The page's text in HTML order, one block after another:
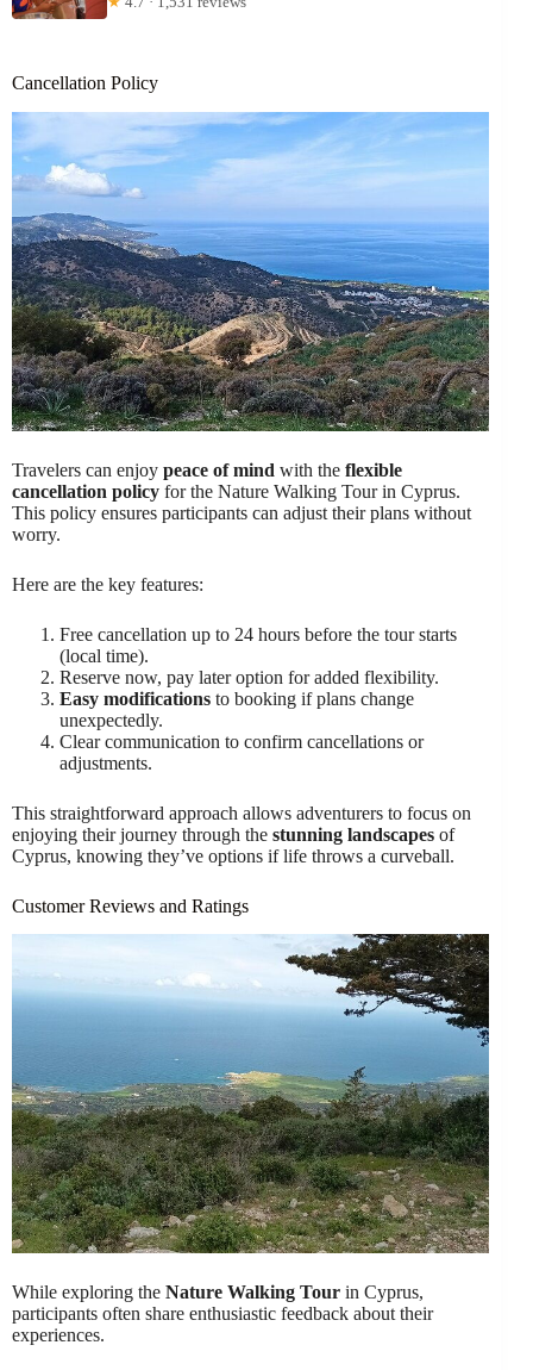
Cancellation Policy
Travelers can enjoy peace of mind with the flexible
cancellation policy for the Nature Walking Tour in Cyprus.
This policy ensures participants can adjust their plans without
worry.
Here are the key features:
Free cancellation up to 24 hours before the tour starts
(local time).
Reserve now, pay later option for added flexibility.
Easy modifications to booking if plans change
unexpectedly.
Clear communication to confirm cancellations or
adjustments.
This straightforward approach allows adventurers to focus on
enjoying their journey through the stunning landscapes of
Cyprus, knowing they’ve options if life throws a curveball.
Customer Reviews and Ratings
While exploring the Nature Walking Tour in Cyprus,
participants often share enthusiastic feedback about their
experiences.